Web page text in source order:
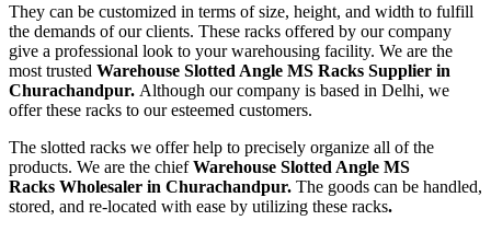
They can be customized in terms of size, height, and width to fulfill
the demands of our clients. These racks offered by our company
give a professional look to your warehousing facility. We are the
most trusted Warehouse Slotted Angle MS Racks Supplier in
Churachandpur. Although our company is based in Delhi, we
offer these racks to our esteemed customers.
The slotted racks we offer help to precisely organize all of the
products. We are the chiefWarehouse Slotted Angle MS
Racks Wholesaler in Churachandpur. The goods can be handled,
stored, and re-located with ease by utilizing these racks.